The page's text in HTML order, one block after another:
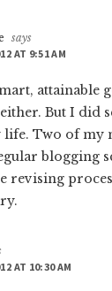
says
AT 9:51 AM
attainable
But I did
life. Two of my
blogging
revising
AT 10:30 AM